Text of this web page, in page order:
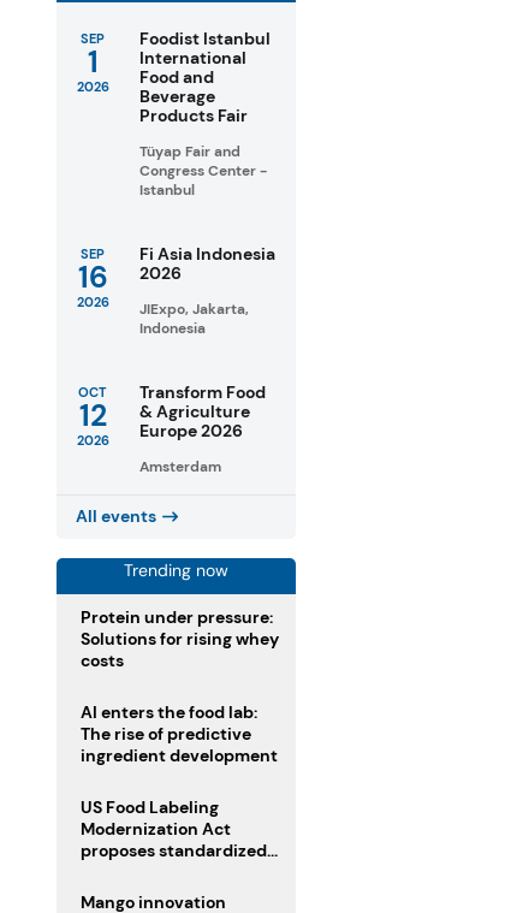
SEP
1
2026
Foodist Istanbul
International
Food and
Beverage
Products Fair
Tüyap Fair and
Congress Center -
Istanbul
SEP
16
2026
Fi Asia Indonesia
2026
JIExpo, Jakarta,
Indonesia
OCT
12
2026
Transform Food
& Agriculture
Europe 2026
Amsterdam
All events
Trending now
Protein under pressure:
Solutions for rising whey
costs
AI enters the food lab:
The rise of predictive
ingredient development
US Food Labeling
Modernization Act
proposes standardized
clearer ingredient
Mango innovation